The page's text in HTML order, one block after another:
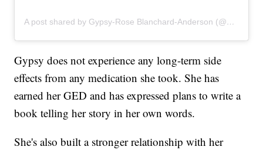
A post shared by Gypsy-Rose Blanchard-Anderson (@gypsyrose_a_blanchard)
Gypsy does not experience any long-term side
effects from any medication she took. She has
earned her GED and has expressed plans to write a
book telling her story in her own words.
She's also built a stronger relationship with her